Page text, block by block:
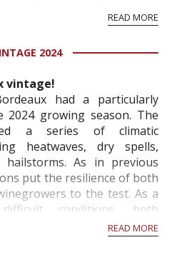
to get the Tb score.
which is an unbiased, non-
READ MORE
2024
vintage!
had a particularly
growing season. The
a series of climatic
heatwaves, dry spells,
hailstorms. As in previous
put the resilience of both
to the test. As a
conditions, both
the French Ministry
READ MORE